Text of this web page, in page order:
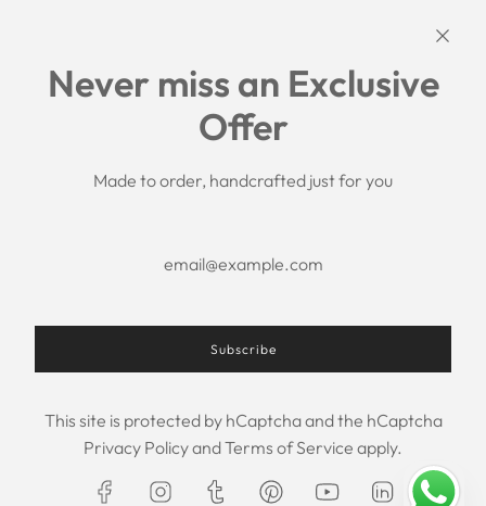
Search
Shipping Policy
Return/Refund Policy
Privacy Policy
About us
F.A.Q.
USD $
Never miss an Exclusive
Offer
Made to order, handcrafted just for you
Subscribe
This site is protected by hCaptcha and the hCaptcha
Privacy PolicyandTerms of Service apply.